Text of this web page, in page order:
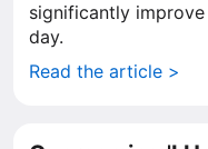
significantly
day.
Read the article >